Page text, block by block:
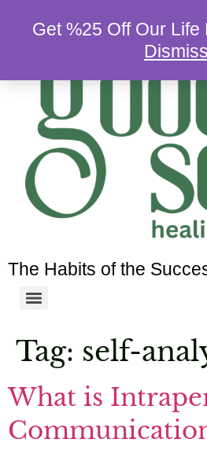
The Habits of the
Tag: self-
What is
Get %25 Off Our Life
Dismiss